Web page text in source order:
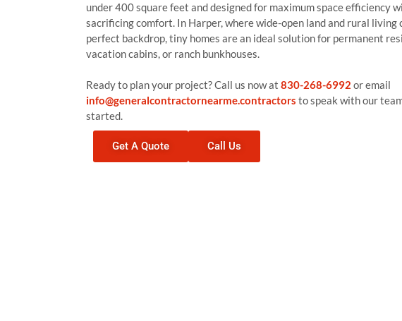
under 400 square feet and designed for maximum space efficiency
sacrificing comfort. In Harper, where wide-open land and rural living
perfect backdrop, tiny homes are an ideal solution for permanent
vacation cabins, or ranch bunkhouses.
Ready to plan your project? Call us now at 830-268-6992 or email
info@generalcontractornearme.contractors to speak with our
started.
Get A Quote Call Us